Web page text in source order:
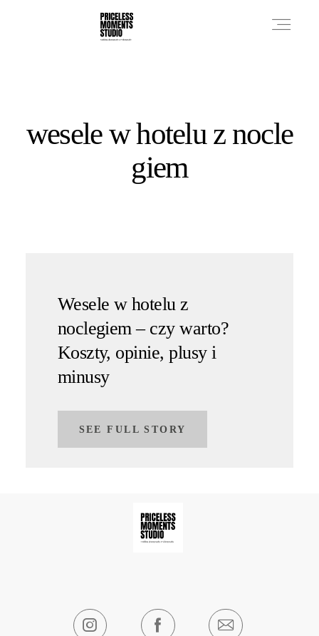
wesele w hotelu z nocle
giem
Wesele w hotelu z
noclegiem – czy warto?
Koszty, opinie, plusy i
minusy
SEE FULL STORY
PHOTO WORKS